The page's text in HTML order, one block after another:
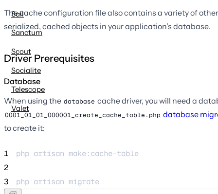
Sail
Sanctum
Scout
Socialite
Telescope
Valet
The cache configuration file also contains a variety of
serialized, cached objects in your application's database.
Driver Prerequisites
Database
When using the database cache driver, you will need a
0001_01_01_000001_create_cache_table.php database
to create it:
1 php artisan make:cache-table
2
3
php artisan migrate